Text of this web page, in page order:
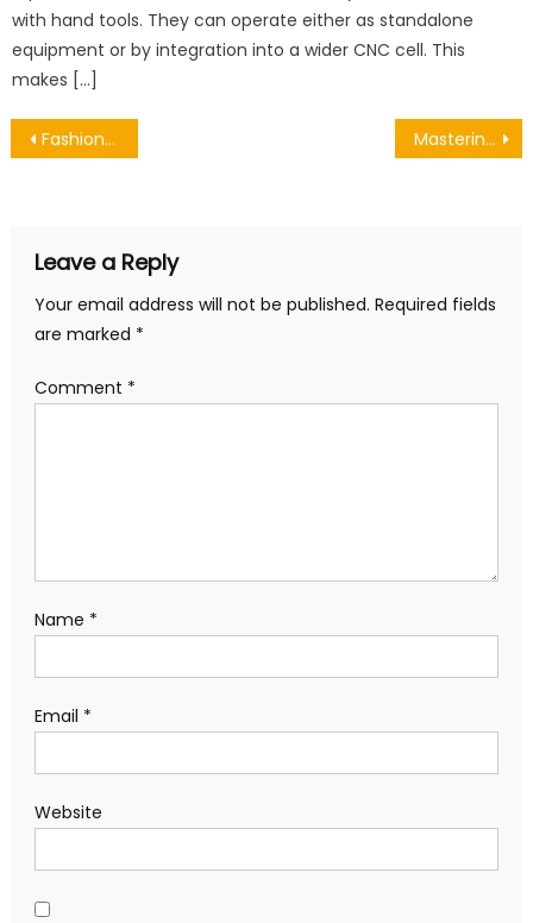
with hand tools. They can operate either as standalone
equipment or by integration into a wider CNC cell. This
makes […]
Post
Fashion Styles of Each Zodiac Sign Mastering Your Throne: How to Adjust Your Ergonomic Office Chair for Optimal Comfort and Health
Leave a Reply
Your email address will not be published. Required fields
are marked *
Comment *
Name *
Email *
Website